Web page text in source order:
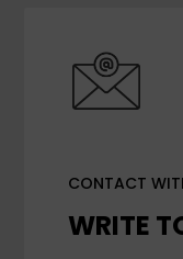
CONTACT
WRITE